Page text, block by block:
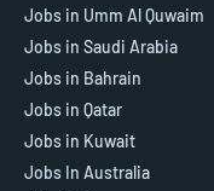
Jobs in Umm Al Quwaim
Jobs in Saudi Arabia
Jobs in Bahrain
Jobs in Qatar
Jobs in Kuwait
Jobs In Australia